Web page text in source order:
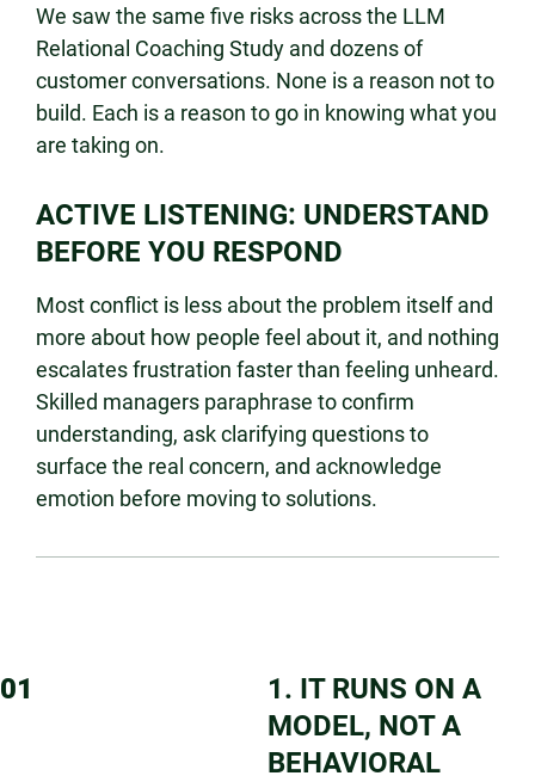
We saw the same five risks across the LLM
Relational Coaching Study and dozens of
customerconversations. None is a reason not to
build. Each is a reason to go in knowing what you
are taking on.
ACTIVE LISTENING: UNDERSTAND
BEFORE YOU RESPOND
Most conflict is less about the problem itself and
more about how people feel about it, and nothing
escalates frustration faster than feeling unheard.
Skilled managers paraphrase to confirm
understanding, ask clarifying questions to
surface the real concern, and acknowledge
emotion before moving to solutions.
01
1. IT RUNS ON A
MODEL, NOT A
BEHAVIORAL